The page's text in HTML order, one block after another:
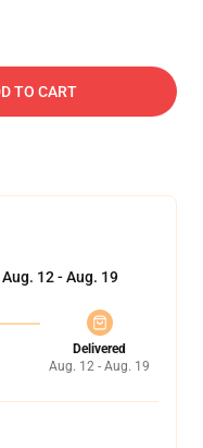
TO CART
Aug. 12 - Aug. 19
Delivered
Aug. 12 - Aug. 19